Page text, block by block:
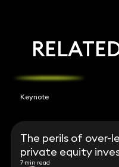
Keynote
The perils of over-
private equity
7 min read